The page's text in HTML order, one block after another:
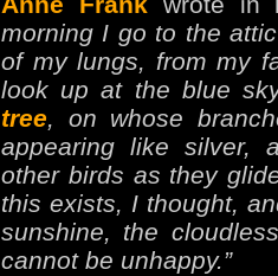
morning I go to the
of my lungs, from my
look up at the blue
tree, on whose
appearing like silver,
other birds as they
this exists, I thought,
sunshine, the
cannot be unhappy.”